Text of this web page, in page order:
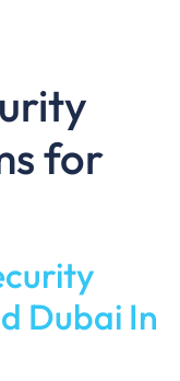
for
Dubai In